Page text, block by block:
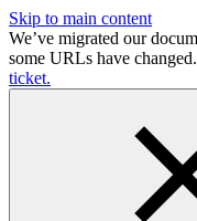
Skip to main content
We’ve migrated our
some URLs have
ticket.